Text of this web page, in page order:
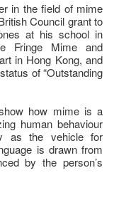
in the field of mime
Council grant to
at his school in
Fringe Mime and
in Hong Kong, and
of “Outstanding
how mime is a
human behaviour
as the vehicle for
is drawn from
by the person’s